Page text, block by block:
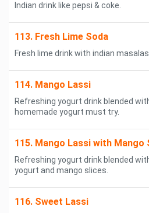
Indian drink like pepsi & coke.
113. Fresh Lime Soda
Fresh lime drink with indian masalas
114. Mango Lassi
Refreshing yogurt drink blended
homemade yogurt must try.
115. Mango Lassi with Mango
Refreshing yogurt drink blended
yogurt and mango slices.
116. Sweet Lassi